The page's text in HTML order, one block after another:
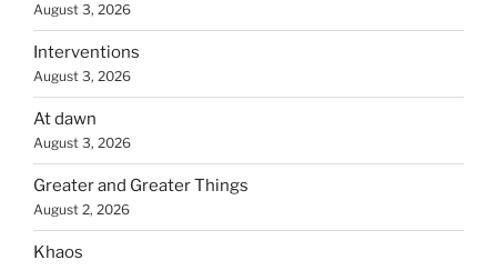
August 3, 2026
Interventions
August 3, 2026
At dawn
August 3, 2026
Greater and Greater Things
August 2, 2026
Khaos